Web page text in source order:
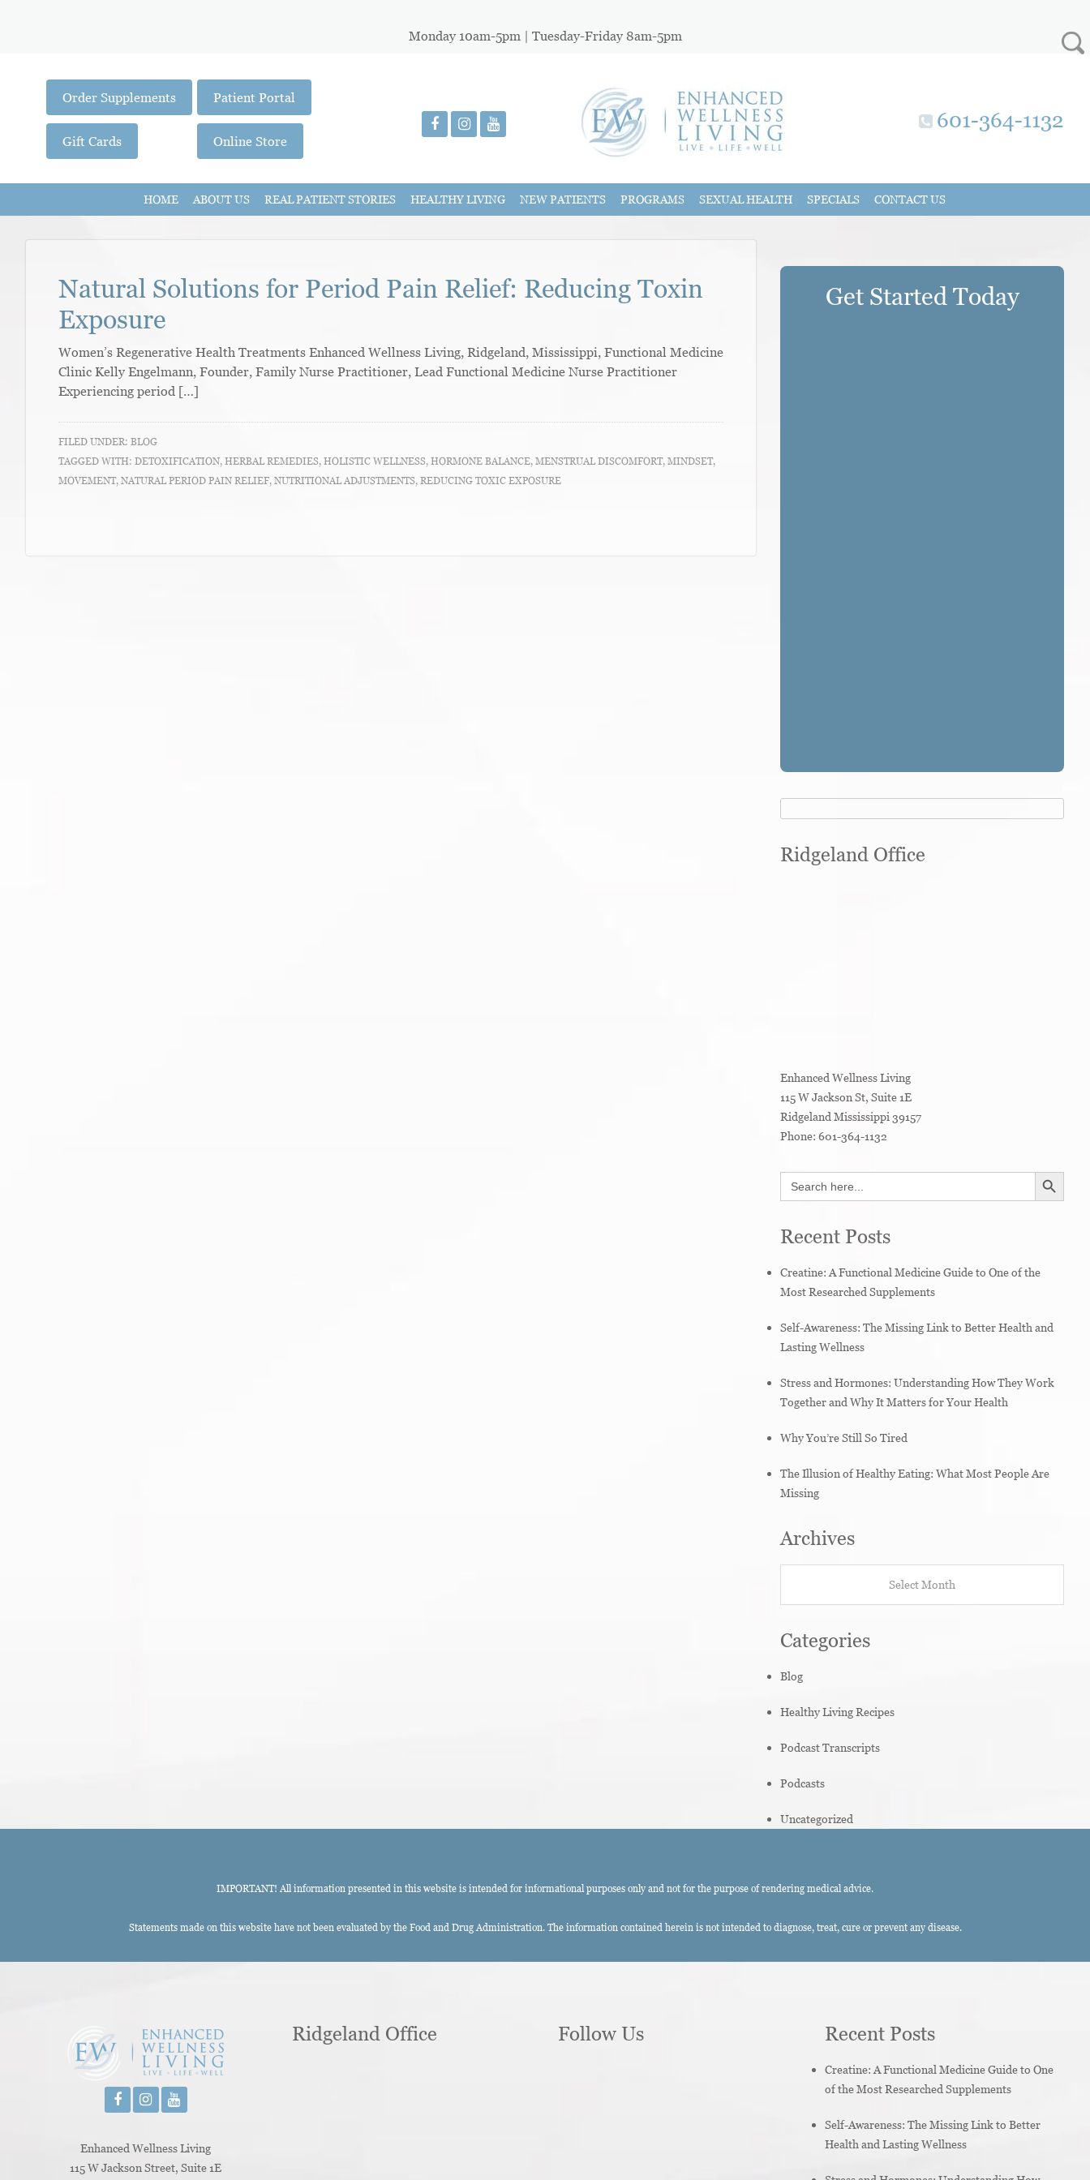
Monday 10am-5pm | Tuesday-Friday 8am-5pm
Order Supplements
Gift Cards
Patient Portal
Online Store
601-364-1132
HOME ABOUT US REAL PATIENT STORIES HEALTHY LIVING NEW PATIENTS PROGRAMS SEXUAL HEALTH SPECIALS CONTACT US
Natural Solutions for Period Pain Relief: Reducing Toxin
Exposure
Women’s Regenerative Health Treatments Enhanced Wellness Living, Ridgeland, Mississippi, Functional Medicine
Clinic Kelly Engelmann, Founder, Family Nurse Practitioner, Lead Functional Medicine Nurse Practitioner
Experiencing period […]
FILED UNDER: BLOG
TAGGED WITH: DETOXIFICATION, HERBAL REMEDIES, HOLISTIC WELLNESS, HORMONE BALANCE, MENSTRUAL DISCOMFORT, MINDSET,
MOVEMENT, NATURAL PERIOD PAIN RELIEF, NUTRITIONAL ADJUSTMENTS, REDUCING TOXIC EXPOSURE
Get Started Today
Ridgeland Office
Enhanced Wellness Living
115 W Jackson St, Suite 1E
Ridgeland Mississippi 39157
Phone: 601-364-1132
Search
for:
SEARCH BUTTON
Recent Posts
Creatine: A Functional Medicine Guide to One of the
Most Researched Supplements
Self-Awareness: The Missing Link to Better Health and
Lasting Wellness
Stress and Hormones: Understanding How They Work
Together and Why It Matters for Your Health
Why You’re Still So Tired
The Illusion of Healthy Eating: What Most People Are
Missing
Archives
Categories
Blog
Healthy Living Recipes
Podcast Transcripts
Podcasts
Uncategorized
IMPORTANT! All information presented in this website is intended for informational purposes only and not for the purpose of rendering medical advice.
Statements made on this website have not been evaluated by the Food and Drug Administration. The information contained herein is not intended to diagnose, treat, cure or prevent any disease.
Enhanced Wellness Living
115 W Jackson Street, Suite 1E
Ridgeland Office Follow Us Recent Posts
Creatine: A Functional Medicine Guide to One
of the Most Researched Supplements
Self-Awareness: The Missing Link to Better
Health and Lasting Wellness